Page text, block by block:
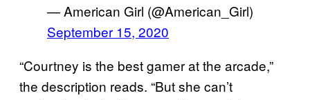
— American Girl (@American_Girl)
September 15, 2020
“Courtney is the best gamer at the arcade,”
the description reads. “But she can’t